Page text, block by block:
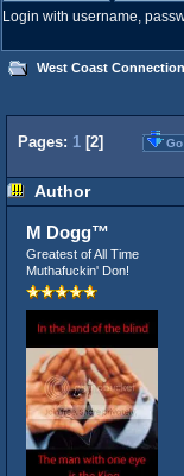
Login with username,
West Coast
Pages: 1 [2]
Author
M Dogg™
Greatest of All Time
Muthafuckin' Don!